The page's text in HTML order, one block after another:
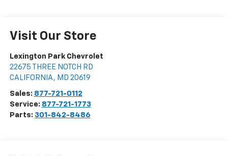
Visit Our Store
Lexington Park Chevrolet
22675 THREE NOTCH RD
CALIFORNIA , MD 20619
Sales: 877-721-0112
Service: 877-721-1773
Parts: 301-842-8486